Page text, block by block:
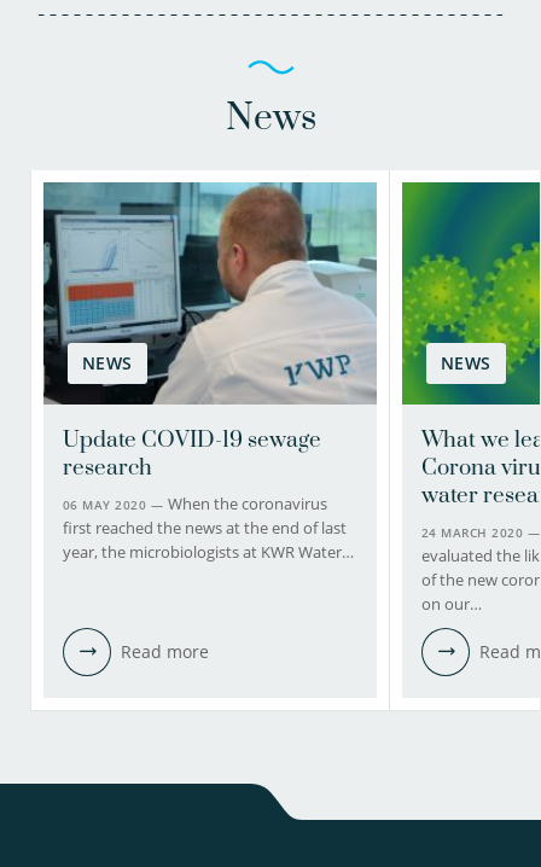
News
NEWS
Update COVID-19 sewage
research
06 MAY 2020 — When the coronavirus
first reached the news at the end of last
year, the microbiologists at KWR Water…
Read more
NEWS
What we
Corona
water
24 MARCH 2020
evaluated the
of the new
on our…
Read